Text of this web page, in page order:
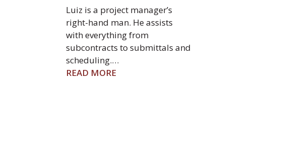
Luiz is a project manager’s
right-hand man. He assists
with everything from
subcontracts to submittals and
scheduling.…
READ MORE